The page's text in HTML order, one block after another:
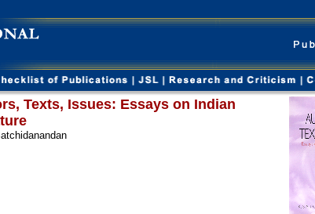
Texts, Issues: Essays on Indian